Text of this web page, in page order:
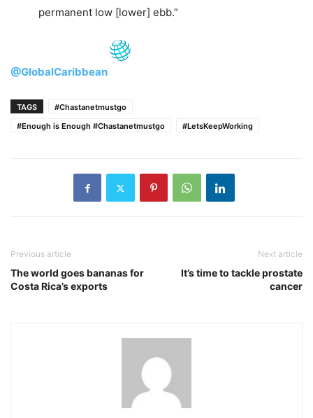
permanent low [lower] ebb.”
@GlobalCaribbean
TAGS
#Chastanetmustgo
#Enough is Enough #Chastanetmustgo
#LetsKeepWorking
Previous article
The world goes bananas for
Costa Rica’s exports
Next article
It’s time to tackle prostate
cancer